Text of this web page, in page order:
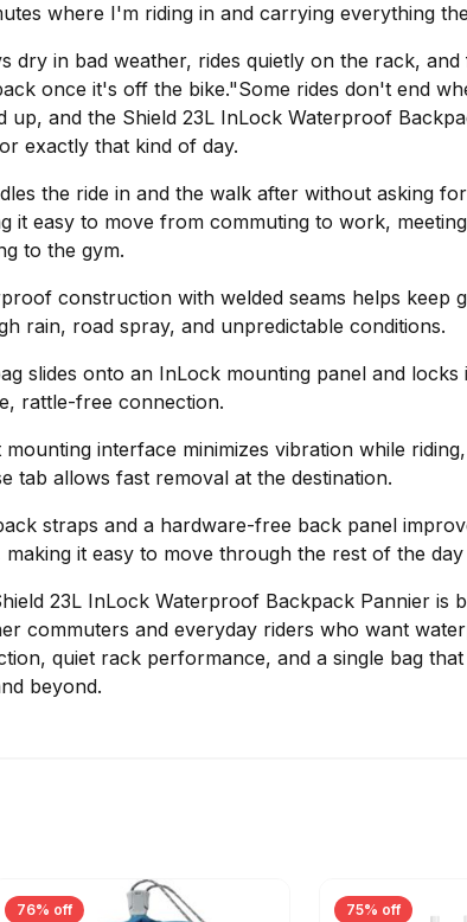
where I'm riding in and carrying everything
dry in bad weather, rides quietly on the rack, and
once it's off the bike."Some rides don't end
up, and the Shield 23L InLock Waterproof
exactly that kind of day.
the ride in and the walk after without asking
it easy to move from commuting to work,
to the gym.
construction with welded seams helps keep
rain, road spray, and unpredictable conditions.
slides onto an InLock mounting panel and locks
rattle-free connection.
mounting interface minimizes vibration while
tab allows fast removal at the destination.
straps and a hardware-free back panel
it easy to move through the rest of the
23L InLock Waterproof Backpack Pannier is
commuters and everyday riders who want
quiet rack performance, and a single bag
beyond.
76% off 75% off